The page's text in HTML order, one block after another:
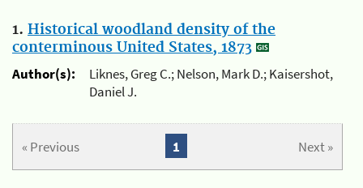
1. Historical woodland density of the
conterminous United States, 1873
Author(s):
Liknes, Greg C.; Nelson, Mark D.; Kaisershot,
Daniel J.
« Previous Next »
1